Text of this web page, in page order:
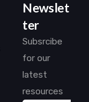
Newslet
ter
Subsrcibe
for our
latest
resources